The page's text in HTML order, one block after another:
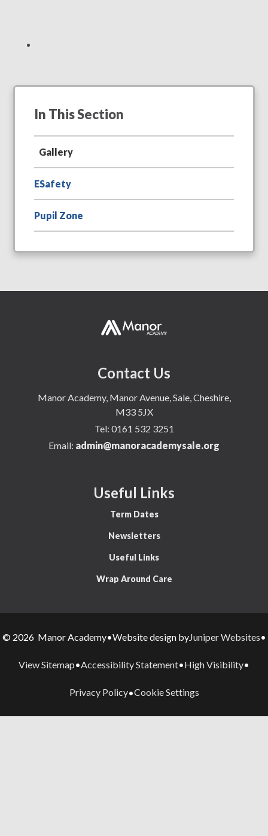
In This Section
Gallery
ESafety
Pupil Zone
Contact Us
Manor Academy, Manor Avenue, Sale, Cheshire,
M33 5JX
Tel: 0161 532 3251
Email: admin@manoracademysale.org
Useful Links
Term Dates
Newsletters
Useful Links
Wrap Around Care
© 2026 Manor Academy•Website design byJuniper Websites•
View Sitemap•Accessibility Statement•High Visibility•
Privacy Policy•Cookie Settings